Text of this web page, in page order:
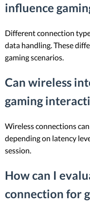
influence
Different connection
data handling. These
gaming scenarios.
Can wireless
gaming
Wireless connections
depending on latency
session.
How can I
connection for